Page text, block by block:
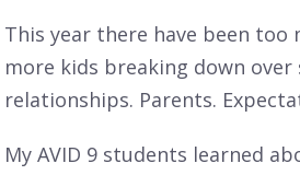
This year there have been too
more kids breaking down
relationships. Parents.
My AVID 9 students learned